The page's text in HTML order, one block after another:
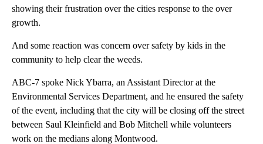
showing their frustration over the cities response to the over
growth.
And some reaction was concern over safety by kids in the
community to help clear the weeds.
ABC-7 spoke Nick Ybarra, an Assistant Director at the
Environmental Services Department, and he ensured the safety
of the event, including that the city will be closing off the street
between Saul Kleinfield and Bob Mitchell while volunteers
work on the medians along Montwood.